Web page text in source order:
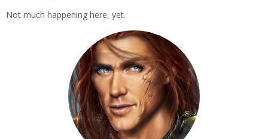
Not much happening here, yet.